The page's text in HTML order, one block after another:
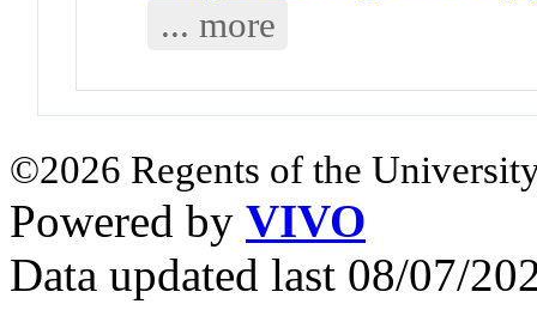
... more
©2026 Regents of the
Powered by VIVO
Data updated last 08/07/